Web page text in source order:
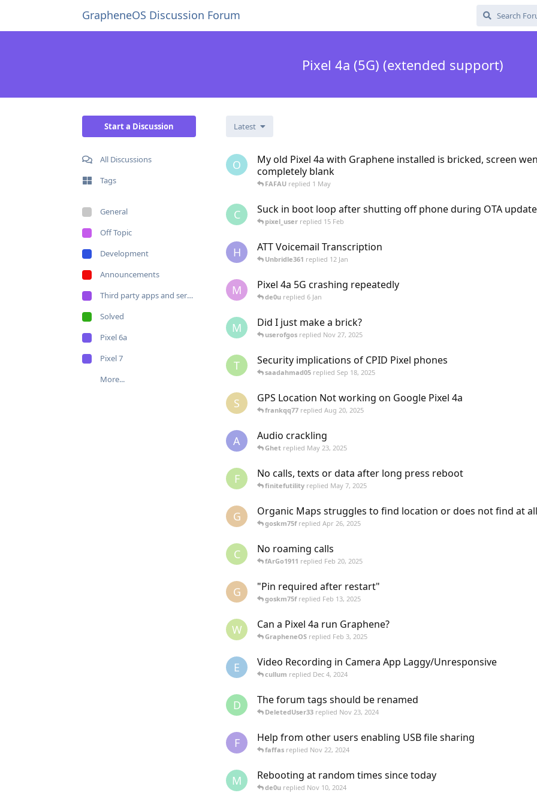
GrapheneOS Discussion Forum
Pixel 4a (5G) (extended support)
Start a Discussion
All Discussions
Tags
General
Off Topic
Development
Announcements
Third party apps and services
Solved
Pixel 6a
Pixel 7
More...
Latest
O
My old Pixel 4a with Graphene installed is bricked, screen
completely blank
FAFAU replied 1 May
C Suck in boot loop after shutting off phone during OTA update
pixel_user replied 15 Feb
H ATT Voicemail Transcription
Unbridle361 replied 12 Jan
M Pixel 4a 5G crashing repeatedly
de0u replied 6 Jan
M Did I just make a brick?
userofgos replied Nov 27, 2025
T Security implications of CPID Pixel phones
saadahmad05 replied Sep 18, 2025
S GPS Location Not working on Google Pixel 4a
frankqq77 replied Aug 20, 2025
A Audio crackling
Ghet replied May 23, 2025
F No calls, texts or data after long press reboot
finitefutility replied May 7, 2025
G Organic Maps struggles to find location or does not find at
goskm75freplied Apr 26, 2025
C No roaming calls
fArGo1911 replied Feb 20, 2025
G "Pin required after restart"
goskm75freplied Feb 13, 2025
W Can a Pixel 4a run Graphene?
GrapheneOS replied Feb 3, 2025
E Video Recording in Camera App Laggy/Unresponsive
cullum replied Dec 4, 2024
D The forum tags should be renamed
DeletedUser33 replied Nov 23, 2024
F Help from other users enabling USB file sharing
faffas replied Nov 22, 2024
M Rebooting at random times since today
de0u replied Nov 10, 2024